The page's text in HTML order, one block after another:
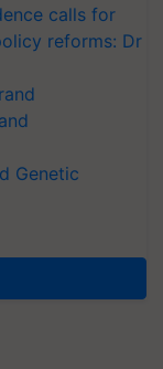
calls for
reforms: Dr
Genetic